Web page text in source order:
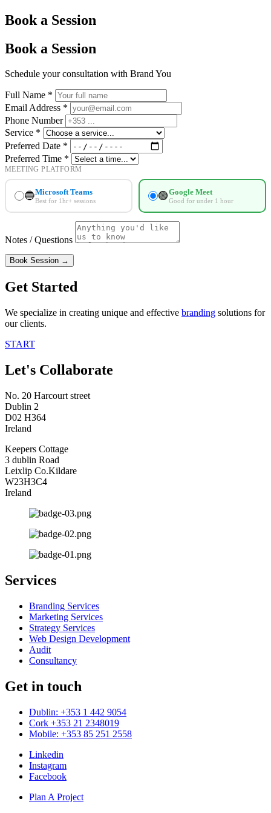
Book a Session
Book a Session
Schedule your consultation with Brand You
Full Name *
Email Address *
Phone Number
Service *
Preferred Date *
Preferred Time *
MEETING PLATFORM
🔵Microsoft Teams
Best for 1hr+ sessions 🟢Google Meet
Good for under 1 hour
Notes / Questions
Book Session →
Get Started
We specialize in creating unique and effective branding solutions for
our clients.
START
Let's Collaborate
No. 20 Harcourt street
Dublin 2
D02 H364
Ireland
Keepers Cottage
3 dublin Road
Leixlip Co.Kildare
W23H3C4
Ireland
Services
Branding Services
Marketing Services
Strategy Services
Web Design Development
Audit
Consultancy
Get in touch
Dublin: +353 1 442 9054
Cork +353 21 2348019
Mobile: +353 85 251 2558
Linkedin
Instagram
Facebook
Plan A Project